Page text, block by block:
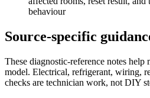
behaviour
Source-specific
These diagnostic-reference notes help
model. Electrical, refrigerant, wiring,
checks are technician work, not DIY